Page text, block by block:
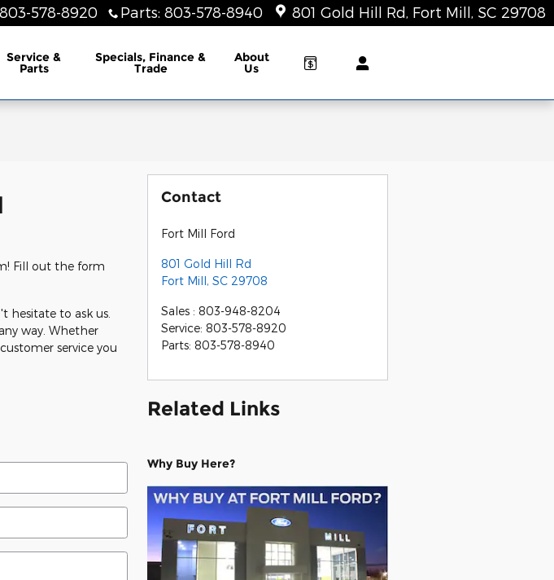
803-578-8920 Parts: 803-578-8940 801 Gold Hill Rd Fort Mill SC 29708
Service &
Parts
Specials, Finance &
Trade
About
Us
Fill out the form
hesitate to ask us.
way. Whether
service you
Contact
Fort Mill Ford
801 Gold Hill Rd
Fort Mill, SC 29708
Sales : 803-948-8204
Service: 803-578-8920
Parts: 803-578-8940
Related Links
Why Buy Here?